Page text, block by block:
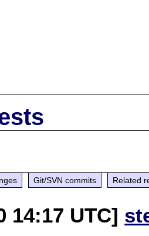
Git/SVN commits Related
14:17 UTC]